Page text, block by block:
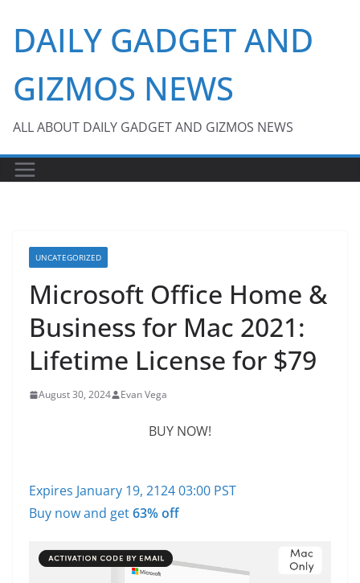
content
DAILY GADGET AND
GIZMOS NEWS
ALL ABOUT DAILY GADGET AND GIZMOS NEWS
UNCATEGORIZED
Microsoft Office Home &
Business for Mac 2021:
Lifetime License for $79
August 30, 2024 Evan Vega
BUY NOW!
Expires January 19, 2124 03:00 PST
Buy now and get63% off